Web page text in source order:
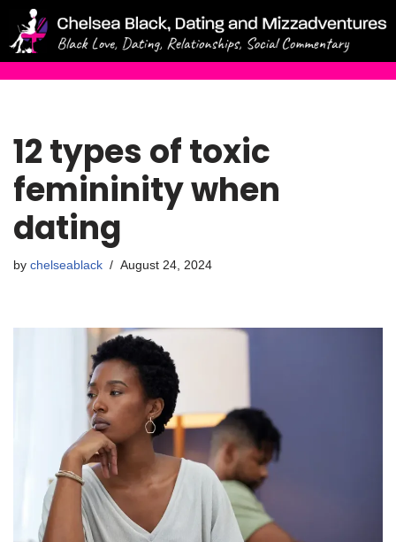
Skip
12 types of toxic
femininity when
dating
by chelseablack August 24, 2024